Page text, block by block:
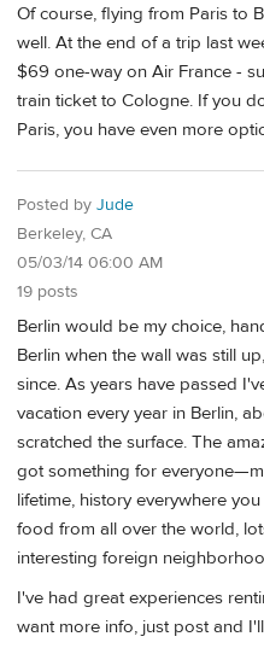
Of course, flying from Paris to
well. At the end of a trip last
$69 one-way on Air France -
train ticket to Cologne. If you
Paris, you have even more
Posted by Jude
Berkeley, CA
05/03/14 06:00 AM
19 posts
Berlin would be my choice,
Berlin when the wall was still
since. As years have passed
vacation every year in Berlin,
scratched the surface. The
got something for
lifetime, history everywhere
food from all over the world,
interesting foreign
I've had great experiences
want more info, just post and